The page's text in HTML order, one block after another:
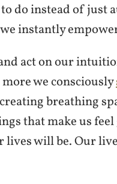
do instead of just
instantly
act on our
we consciously
breathing
that make us feel
will be. Our